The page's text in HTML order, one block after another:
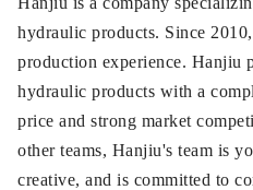
hydraulic products. Since
production experience. Hanjiu
hydraulic products with a
price and strong market
other teams, Hanjiu's team is
creative, and is committed to